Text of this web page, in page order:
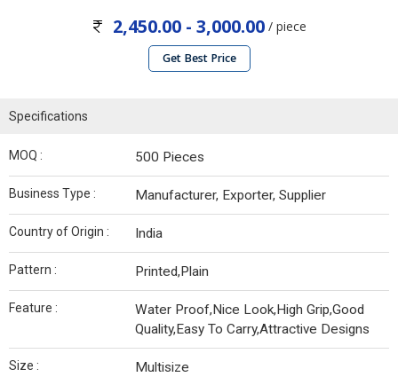
2,450.00 - 3,000.00 / piece
Get Best Price
Specifications
MOQ : 500 Pieces
Business Type : Manufacturer, Exporter, Supplier
Country of Origin : India
Pattern : Printed,Plain
Feature :
Water Proof,Nice Look,High Grip,Good
Quality,Easy To Carry,Attractive Designs
Size : Multisize